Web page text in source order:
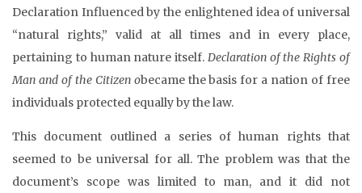
Declaration Influenced by the enlightened idea of universal
“natural rights,” valid at all times and in every place,
pertaining to human nature itself. Declaration of the Rights of
Man and of the Citizen obecame the basis for a nation of free
individuals protected equally by the law.
This document outlined a series of human rights that
seemed to be universal for all. The problem was that the
document’s scope was limited to man, and it did not